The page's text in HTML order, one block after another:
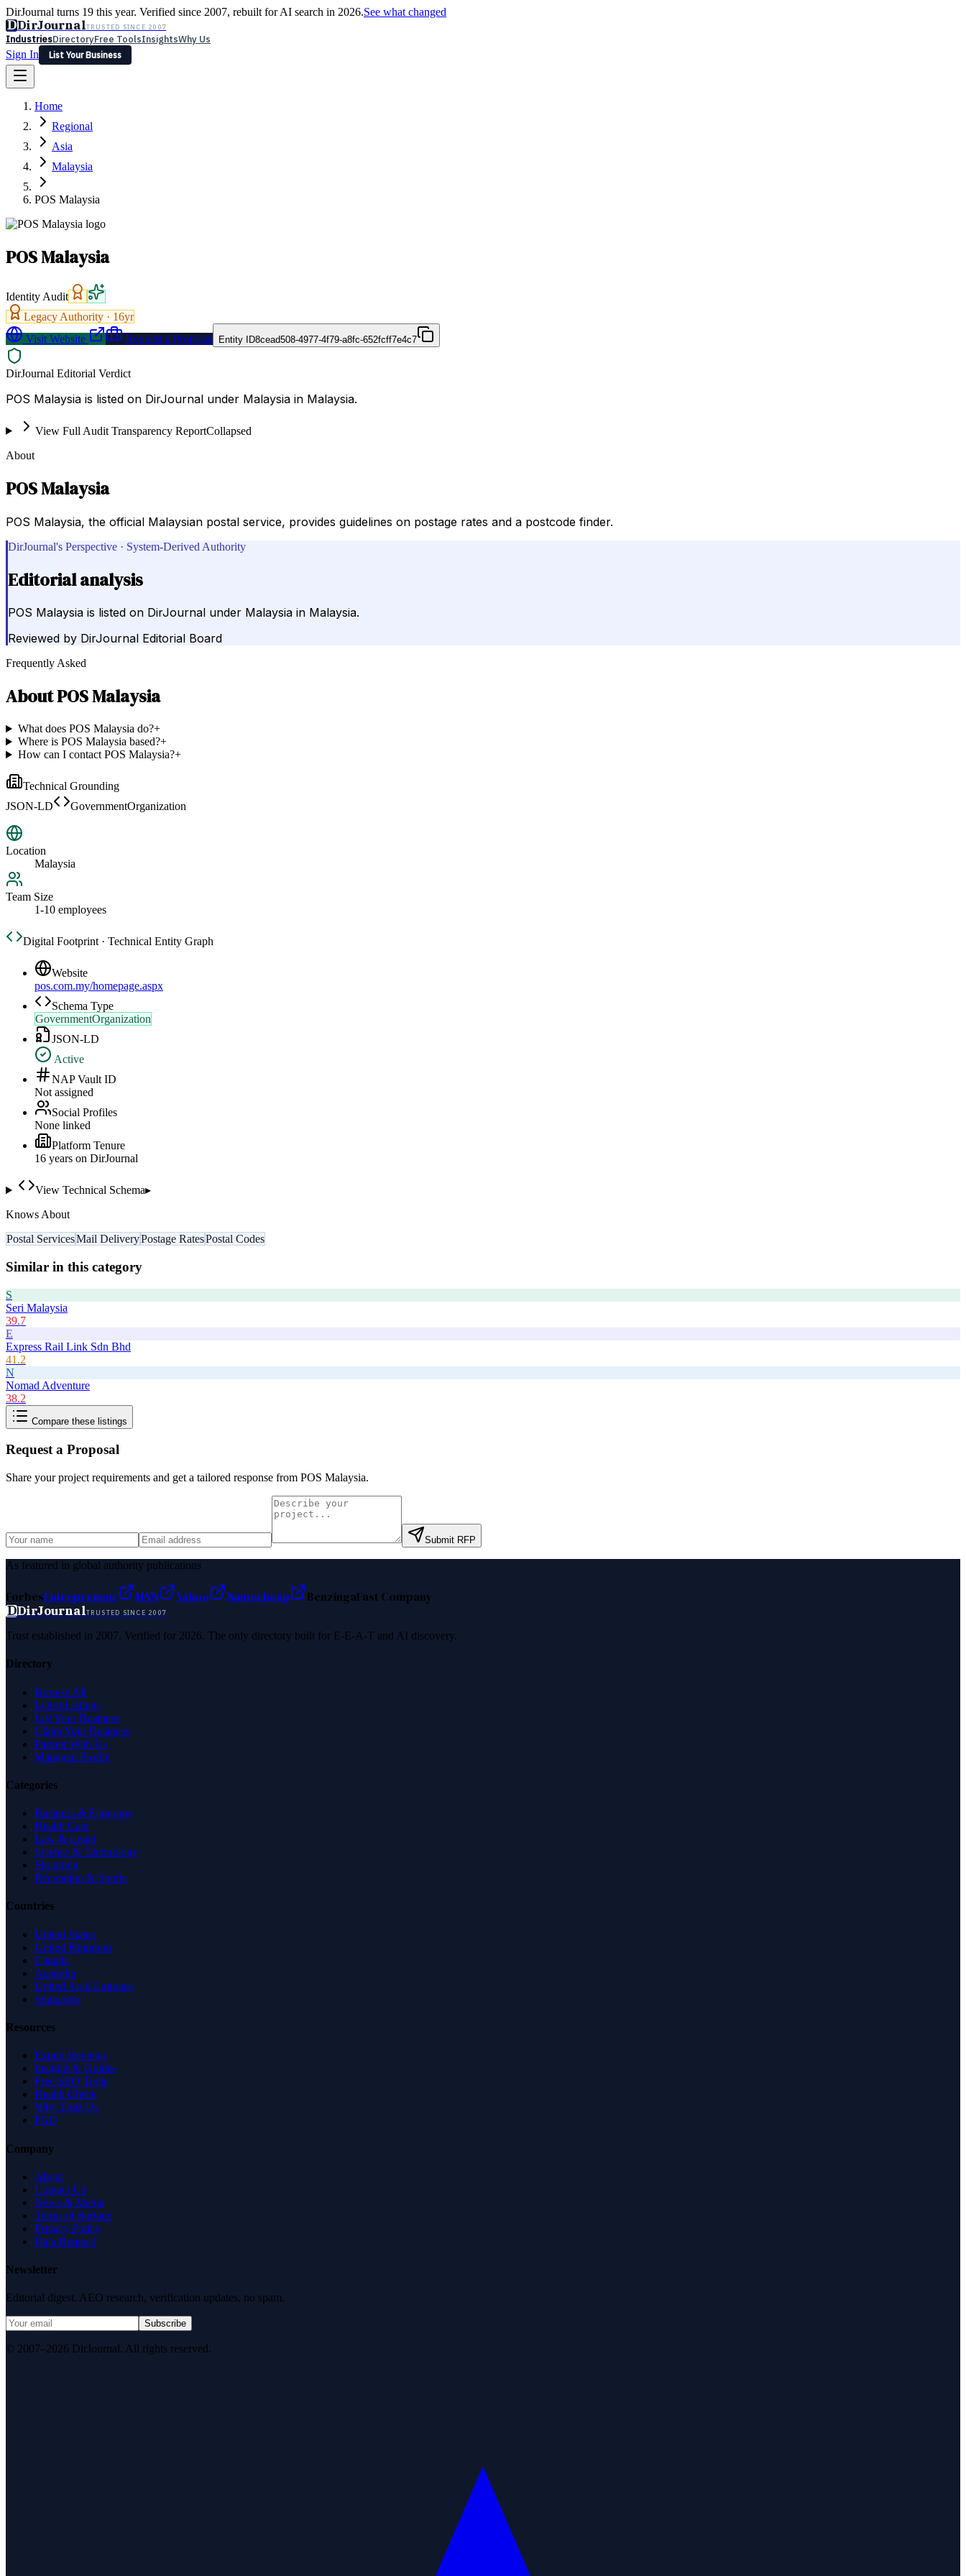
DirJournal turns 19 this year. Verified since 2007, rebuilt for AI search in 2026.See what changed
DDirJournalTRUSTED SINCE 2007
IndustriesDirectoryFree ToolsInsightsWhy Us
Sign In
List Your Business
Latest Expert Reviews
Sign In
List Your Business
Home
Regional
Asia
Malaysia
POS Malaysia
POS Malaysia
Identity Audit
Legacy Authority · 16yr
Visit Website
Request a Proposal Entity ID8cead508-4977-4f79-a8fc-652fcff7e4c7
DirJournal Editorial Verdict
POS Malaysia is listed on DirJournal under Malaysia in Malaysia.
View Full Audit Transparency ReportCollapsed
About
POS Malaysia
POS Malaysia, the official Malaysian postal service, provides guidelines on postage rates and a postcode finder.
DirJournal's Perspective · System-Derived Authority
Editorial analysis
POS Malaysia is listed on DirJournal under Malaysia in Malaysia.
Reviewed by DirJournal Editorial Board
Frequently Asked
AboutPOS Malaysia
What does POS Malaysia do?+
Where is POS Malaysia based?+
How can I contact POS Malaysia?+
Technical Grounding
JSON-LD
GovernmentOrganization
Location
Malaysia
Team Size
1-10 employees
Digital Footprint · Technical Entity Graph
Website
pos.com.my/homepage.aspx
Schema Type
GovernmentOrganization
JSON-LD
Active
NAP Vault ID
Not assigned
Social Profiles
None linked
Platform Tenure
16 years on DirJournal
View Technical Schema▸
Knows About
Postal ServicesMail DeliveryPostage RatesPostal Codes
Similar in this category
S
Seri Malaysia
39.7
E
Express Rail Link Sdn Bhd
41.2
N
Nomad Adventure
38.2
Compare these listings
Request a Proposal
Share your project requirements and get a tailored response from POS Malaysia.
Submit RFP
As featured in global authority publications
ForbesEntrepreneur MSN Yahoo Namecheap BenzingaFast Company
DDirJournalTRUSTED SINCE 2007
Trust established in 2007. Verified for 2026. The only directory built for E-E-A-T and AI discovery.
Directory
Browse All
Latest Listings
List Your Business
Claim Your Business
Partner With Us
Managed Profile
Categories
Business & Economy
Health Care
Law & Legal
Science & Technology
Shopping
Recreation & Sports
Countries
United States
United Kingdom
Canada
Australia
United Arab Emirates
Singapore
Resources
Expert Reviews
Insights & Guides
Free SEO Tools
Health Check
Why Trust Us
FAQ
Company
About
Contact Us
News & Media
Terms of Service
Privacy Policy
Data Request
Newsletter
Editorial digest. AEO research, verification updates, no spam.
Subscribe
© 2007–2026 DirJournal. All rights reserved.